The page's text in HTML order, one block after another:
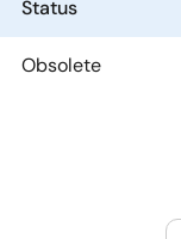
Status
Obsolete